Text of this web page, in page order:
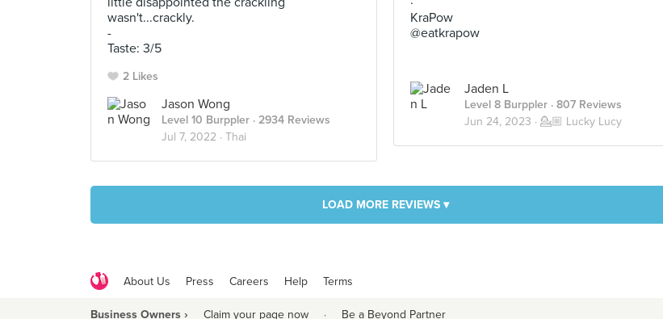
KraPow
@eatkrapow
Jaden L
Level 8 Burppler · 807 Reviews
Jun 24, 2023 · 💁🏼 Lucky Lucy
wasn't...crackly.
-
Taste: 3/5
2 Likes
Jason Wong
Level 10 Burppler · 2934 Reviews
Jul 7, 2022 · Thai
LOAD MORE REVIEWS ▾
About Us Press Careers Help Terms
Business Owners › Claim your page now · Be a Beyond Partner